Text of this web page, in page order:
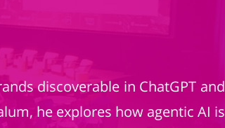
discoverable in ChatGPT and
he explores how agentic AI is